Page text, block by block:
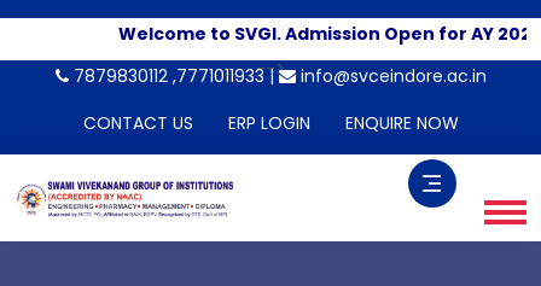
Welcome to SVGI. Admission Open for AY 2026-
-->
7879830112 ,7771011933 |
info@svceindore.ac.in
CONTACT US
ERP LOGIN ENQUIRE NOW